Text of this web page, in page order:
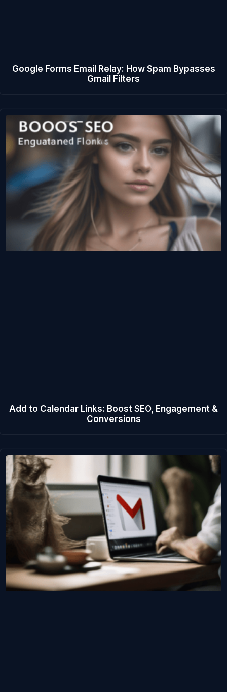
Google Forms Email Relay: How Spam Bypasses
Gmail Filters
Add to Calendar Links: Boost SEO, Engagement &
Conversions